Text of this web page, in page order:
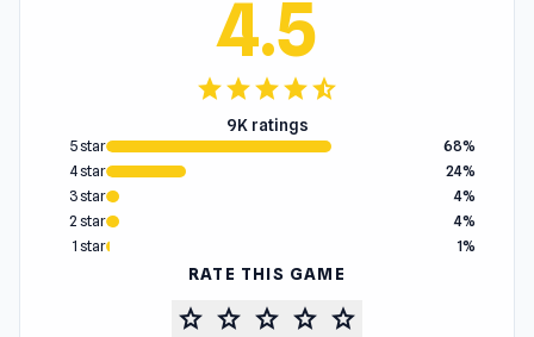
4.5
starstarstarstarstar_half
9K ratings
5 star
68%
4 star
24%
3 star
4%
2 star
4%
1 star
1%
RATE THIS GAME
star star star star star